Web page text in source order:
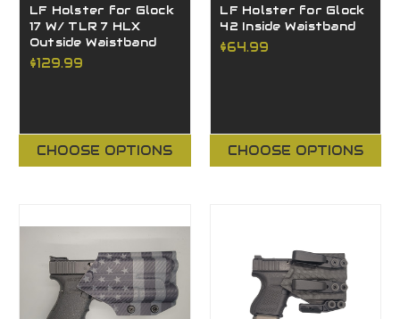
LF Holster for Glock
17 W/ TLR 7 HLX
Outside Waistband
$129.99
CHOOSE OPTIONS
LF Holster for Glock
42 Inside Waistband
$64.99
CHOOSE OPTIONS